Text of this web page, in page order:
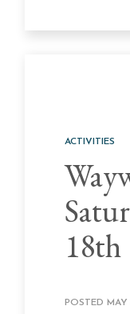
ACTIVITIES
18th
POSTED MAY